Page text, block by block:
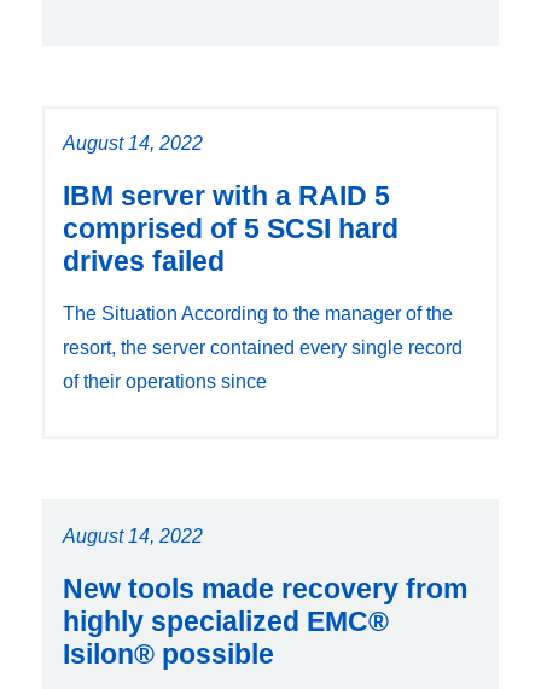
August 14, 2022
IBM server with a RAID 5
comprised of 5 SCSI hard
drives failed
The Situation According to the manager of the
resort, the server contained every single record
of their operations since
August 14, 2022
New tools made recovery from
highly specialized EMC®
Isilon® possible